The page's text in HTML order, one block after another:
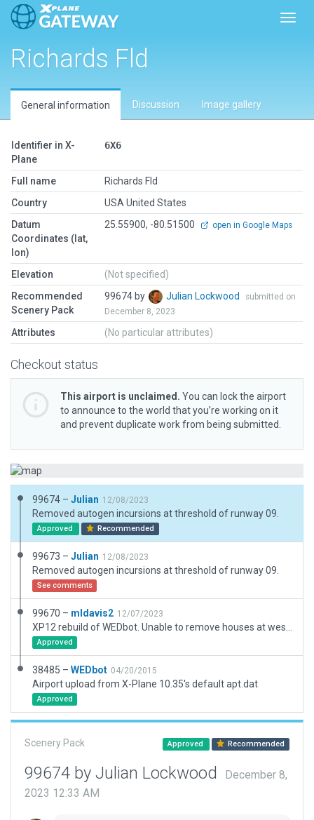
Richards Fld
General information Discussion Image gallery
Identifier in X-
Plane
6X6
Full name
Richards Fld
Country
USA United States
Datum
Coordinates (lat,
lon)
25.55900, -80.51500 open in Google Maps
Elevation
(Not specified)
Recommended
Scenery Pack
99674 by Julian Lockwood
submitted on
December 8, 2023
Attributes (No particular attributes)
Checkout status
This airport is unclaimed. You can lock the airport
to announce to the world that you’re working on it
and prevent duplicate work from being submitted.
99674 – Julian 12/08/2023
Removed autogen incursions at threshold of runway 09.
Approved Recommended
99673 – Julian 12/08/2023
Removed autogen incursions at threshold of runway 09.
See comments
99670 – mldavis2 12/07/2023
Approved
38485 – WEDbot 04/20/2015
Airport upload from X-Plane 10.35's default apt.dat
Approved
Scenery Pack Approved Recommended
99674 by Julian Lockwood
December 8,
2023 12:33 AM